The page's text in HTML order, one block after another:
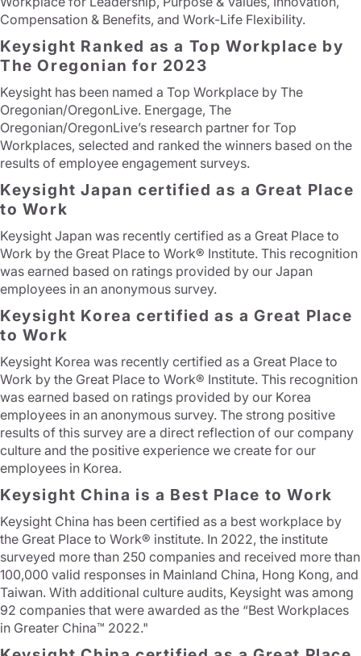
Compensation & Benefits, and Work-Life Flexibility.
Keysight Ranked as a Top Workplace by
The Oregonian for 2023
Keysight has been named a Top Workplace by The
Oregonian/OregonLive. Energage, The
Oregonian/OregonLive’s research partner for Top
Workplaces, selected and ranked the winners based on the
results of employee engagement surveys.
Keysight Japan certified as a Great Place
to Work
Keysight Japan was recently certified as a Great Place to
Work by the Great Place to Work® Institute. This recognition
was earned based on ratings provided by our Japan
employees in an anonymous survey.
Keysight Korea certified as a Great Place
to Work
Keysight Korea was recently certified as a Great Place to
Work by the Great Place to Work® Institute. This recognition
was earned based on ratings provided by our Korea
employees in an anonymous survey. The strong positive
results of this survey are a direct reflection of our company
culture and the positive experience we create for our
employees in Korea.
Keysight China is a Best Place to Work
Keysight China has been certified as a best workplace by
the Great Place to Work® institute. In 2022, the institute
surveyed more than 250 companies and received more than
100,000 valid responses in Mainland China, Hong Kong, and
Taiwan. With additional culture audits, Keysight was among
92 companies that were awarded as the “Best Workplaces
in Greater China™ 2022."